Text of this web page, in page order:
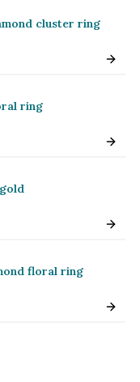
cluster ring
ring
floral ring